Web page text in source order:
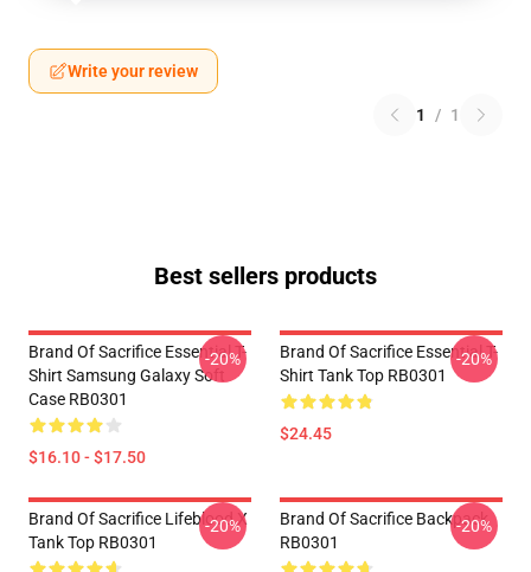
Write your review
1 / 1
Best sellers products
Brand Of Sacrifice Essential T-
Shirt Samsung Galaxy Soft
Case RB0301
$16.10 - $17.50
-20%
Brand Of Sacrifice Essential T-
Shirt Tank Top RB0301
$24.45
-20%
Brand Of Sacrifice Lifeblood X
Tank Top RB0301
-20%
Brand Of Sacrifice Backpack
RB0301
-20%